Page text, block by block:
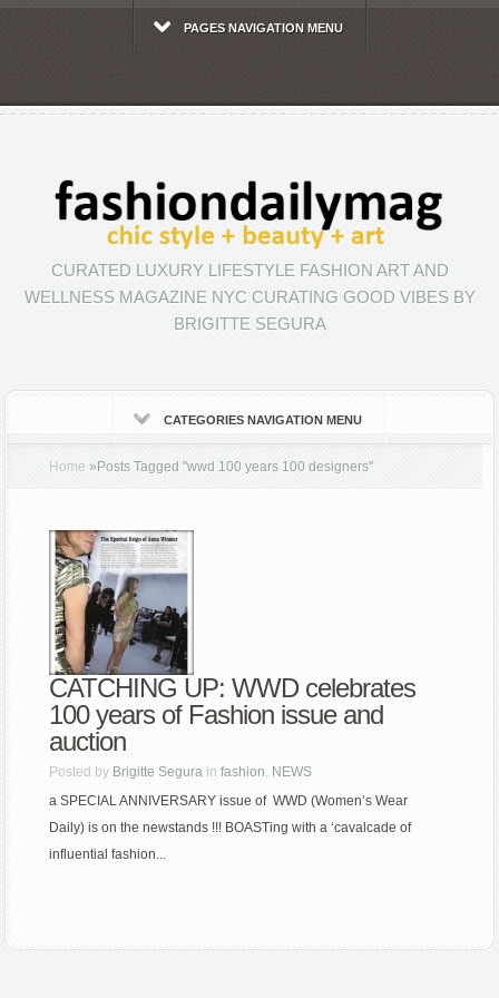
PAGES NAVIGATION MENU
CURATED LUXURY LIFESTYLE FASHION ART AND
WELLNESS MAGAZINE NYC CURATING GOOD VIBES BY
BRIGITTE SEGURA
CATEGORIES NAVIGATION MENU
Home » Posts Tagged"wwd 100 years 100 designers"
CATCHING UP: WWD celebrates
100 years of Fashion issue and
auction
Posted by Brigitte Segura infashion, NEWS
a SPECIAL ANNIVERSARY issue of WWD (Women’s Wear
Daily) is on the newstands !!! BOASTing with a ‘cavalcade of
influential fashion...